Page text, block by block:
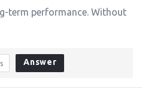
term performance. Without
Answer